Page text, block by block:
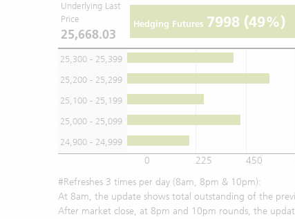
Underlying Last
Price
25,668.03
Hedging Futures 7998 (49%)
25,300 - 25,399
25,200 - 25,299
25,100 - 25,199
25,000 - 25,099
24,900 - 24,999
0 225 450
#Refreshes 3 times per day (8am, 8pm & 10pm):
At 8am, the update shows total outstanding of the
After market close, at 8pm and 10pm rounds, the